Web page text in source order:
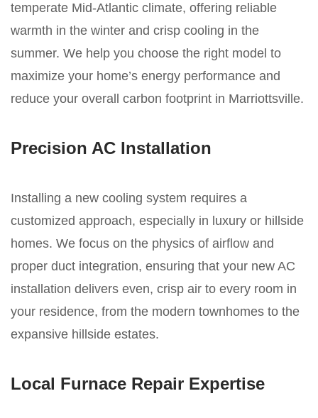
temperate Mid-Atlantic climate, offering reliable
warmth in the winter and crisp cooling in the
summer. We help you choose the right model to
maximize your home’s energy performance and
reduce your overall carbon footprint in Marriottsville.
Precision AC Installation
Installing a new cooling system requires a
customized approach, especially in luxury or hillside
homes. We focus on the physics of airflow and
proper duct integration, ensuring that your new AC
installation delivers even, crisp air to every room in
your residence, from the modern townhomes to the
expansive hillside estates.
Local Furnace Repair Expertise